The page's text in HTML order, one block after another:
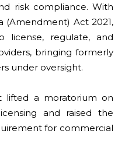
risk compliance. With
(Amendment) Act 2021,
license, regulate, and
bringing formerly
under oversight.
lifted a moratorium on
and raised the
for commercial